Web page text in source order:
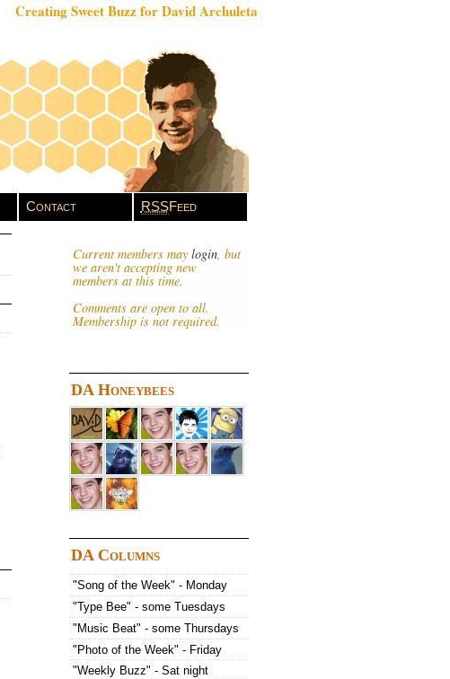
Creating Sweet Buzz for David Archuleta
Contact RSSFeed
Current members may login, but
we aren't accepting new
members at this time.
Comments are open to all.
Membership is not required.
DA Honeybees
DA Columns
"Song of the Week" - Monday
"Type Bee" - some Tuesdays
"Music Beat" - some Thursdays
"Photo of the Week" - Friday
"Weekly Buzz" - Sat night